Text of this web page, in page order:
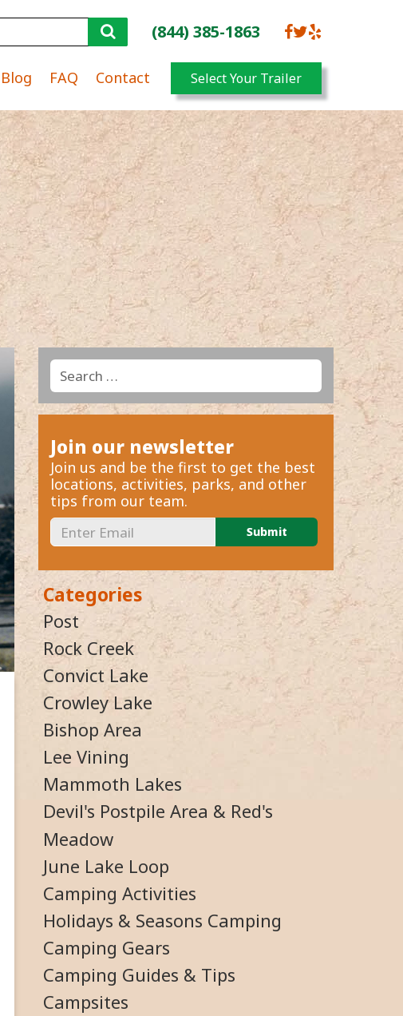
(844) 385-1863
Blog FAQ Contact Select Your Trailer
Search
for:
Search
Join our newsletter
Join us and be the first to get the best
locations, activities, parks, and other
tips from our team.
Categories
Post
Rock Creek
Convict Lake
Crowley Lake
Bishop Area
Lee Vining
Mammoth Lakes
Devil's Postpile Area & Red's
Meadow
June Lake Loop
Camping Activities
Holidays & Seasons Camping
Camping Gears
Camping Guides & Tips
Campsites